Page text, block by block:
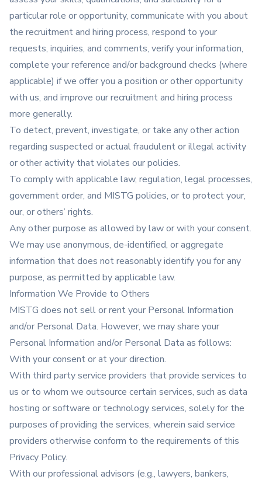
particular role or opportunity, communicate with you about
the recruitment and hiring process, respond to your
requests, inquiries, and comments, verify your information,
complete your reference and/or background checks (where
applicable) if we offer you a position or other opportunity
with us, and improve our recruitment and hiring process
more generally.
To detect, prevent, investigate, or take any other action
regarding suspected or actual fraudulent or illegal activity
or other activity that violates our policies.
To comply with applicable law, regulation, legal processes,
government order, and MISTG policies, or to protect your,
our, or others’ rights.
Any other purpose as allowed by law or with your consent.
We may use anonymous, de-identified, or aggregate
information that does not reasonably identify you for any
purpose, as permitted by applicable law.
Information We Provide to Others
MISTG does not sell or rent your Personal Information
and/or Personal Data. However, we may share your
Personal Information and/or Personal Data as follows:
With your consent or at your direction.
With third party service providers that provide services to
us or to whom we outsource certain services, such as data
hosting or software or technology services, solely for the
purposes of providing the services, wherein said service
providers otherwise conform to the requirements of this
Privacy Policy.
With our professional advisors (e.g., lawyers, bankers,